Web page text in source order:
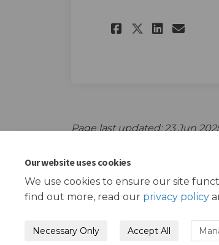
Our website uses cookies
We use cookies to ensure our site
find out more, read our privacy policy
Necessary Only Accept All
Share
ShareShare
Page last updated: 23 Jun